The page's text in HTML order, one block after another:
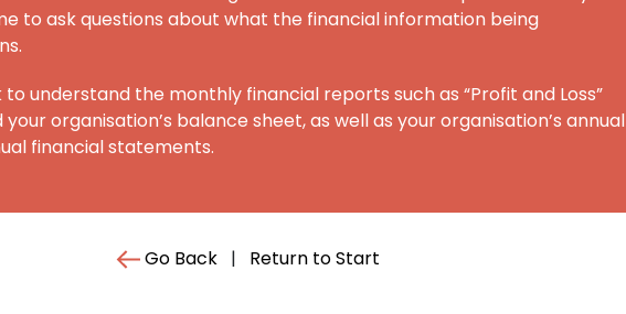
to ask questions about what the financial information being
to understand the monthly financial reports such as “Profit and Loss”
organisation’s balance sheet, as well as your organisation’s annual
financial statements.
Go Back| Return to Start